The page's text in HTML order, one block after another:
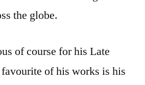
the globe.
of course for his Late
of his works is his